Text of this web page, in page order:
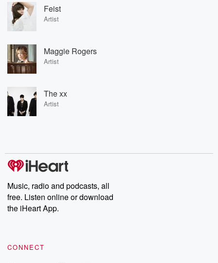
Feist
Artist
Maggie Rogers
Artist
The xx
Artist
Music, radio and podcasts, all
free. Listen online or download
the iHeart App.
CONNECT